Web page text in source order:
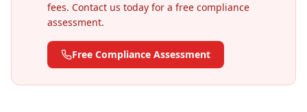
fees. Contact us today for a free compliance
assessment.
Free Compliance Assessment